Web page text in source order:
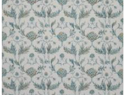
FULL SCREEN
+ MOODBOARD
MORE INFO